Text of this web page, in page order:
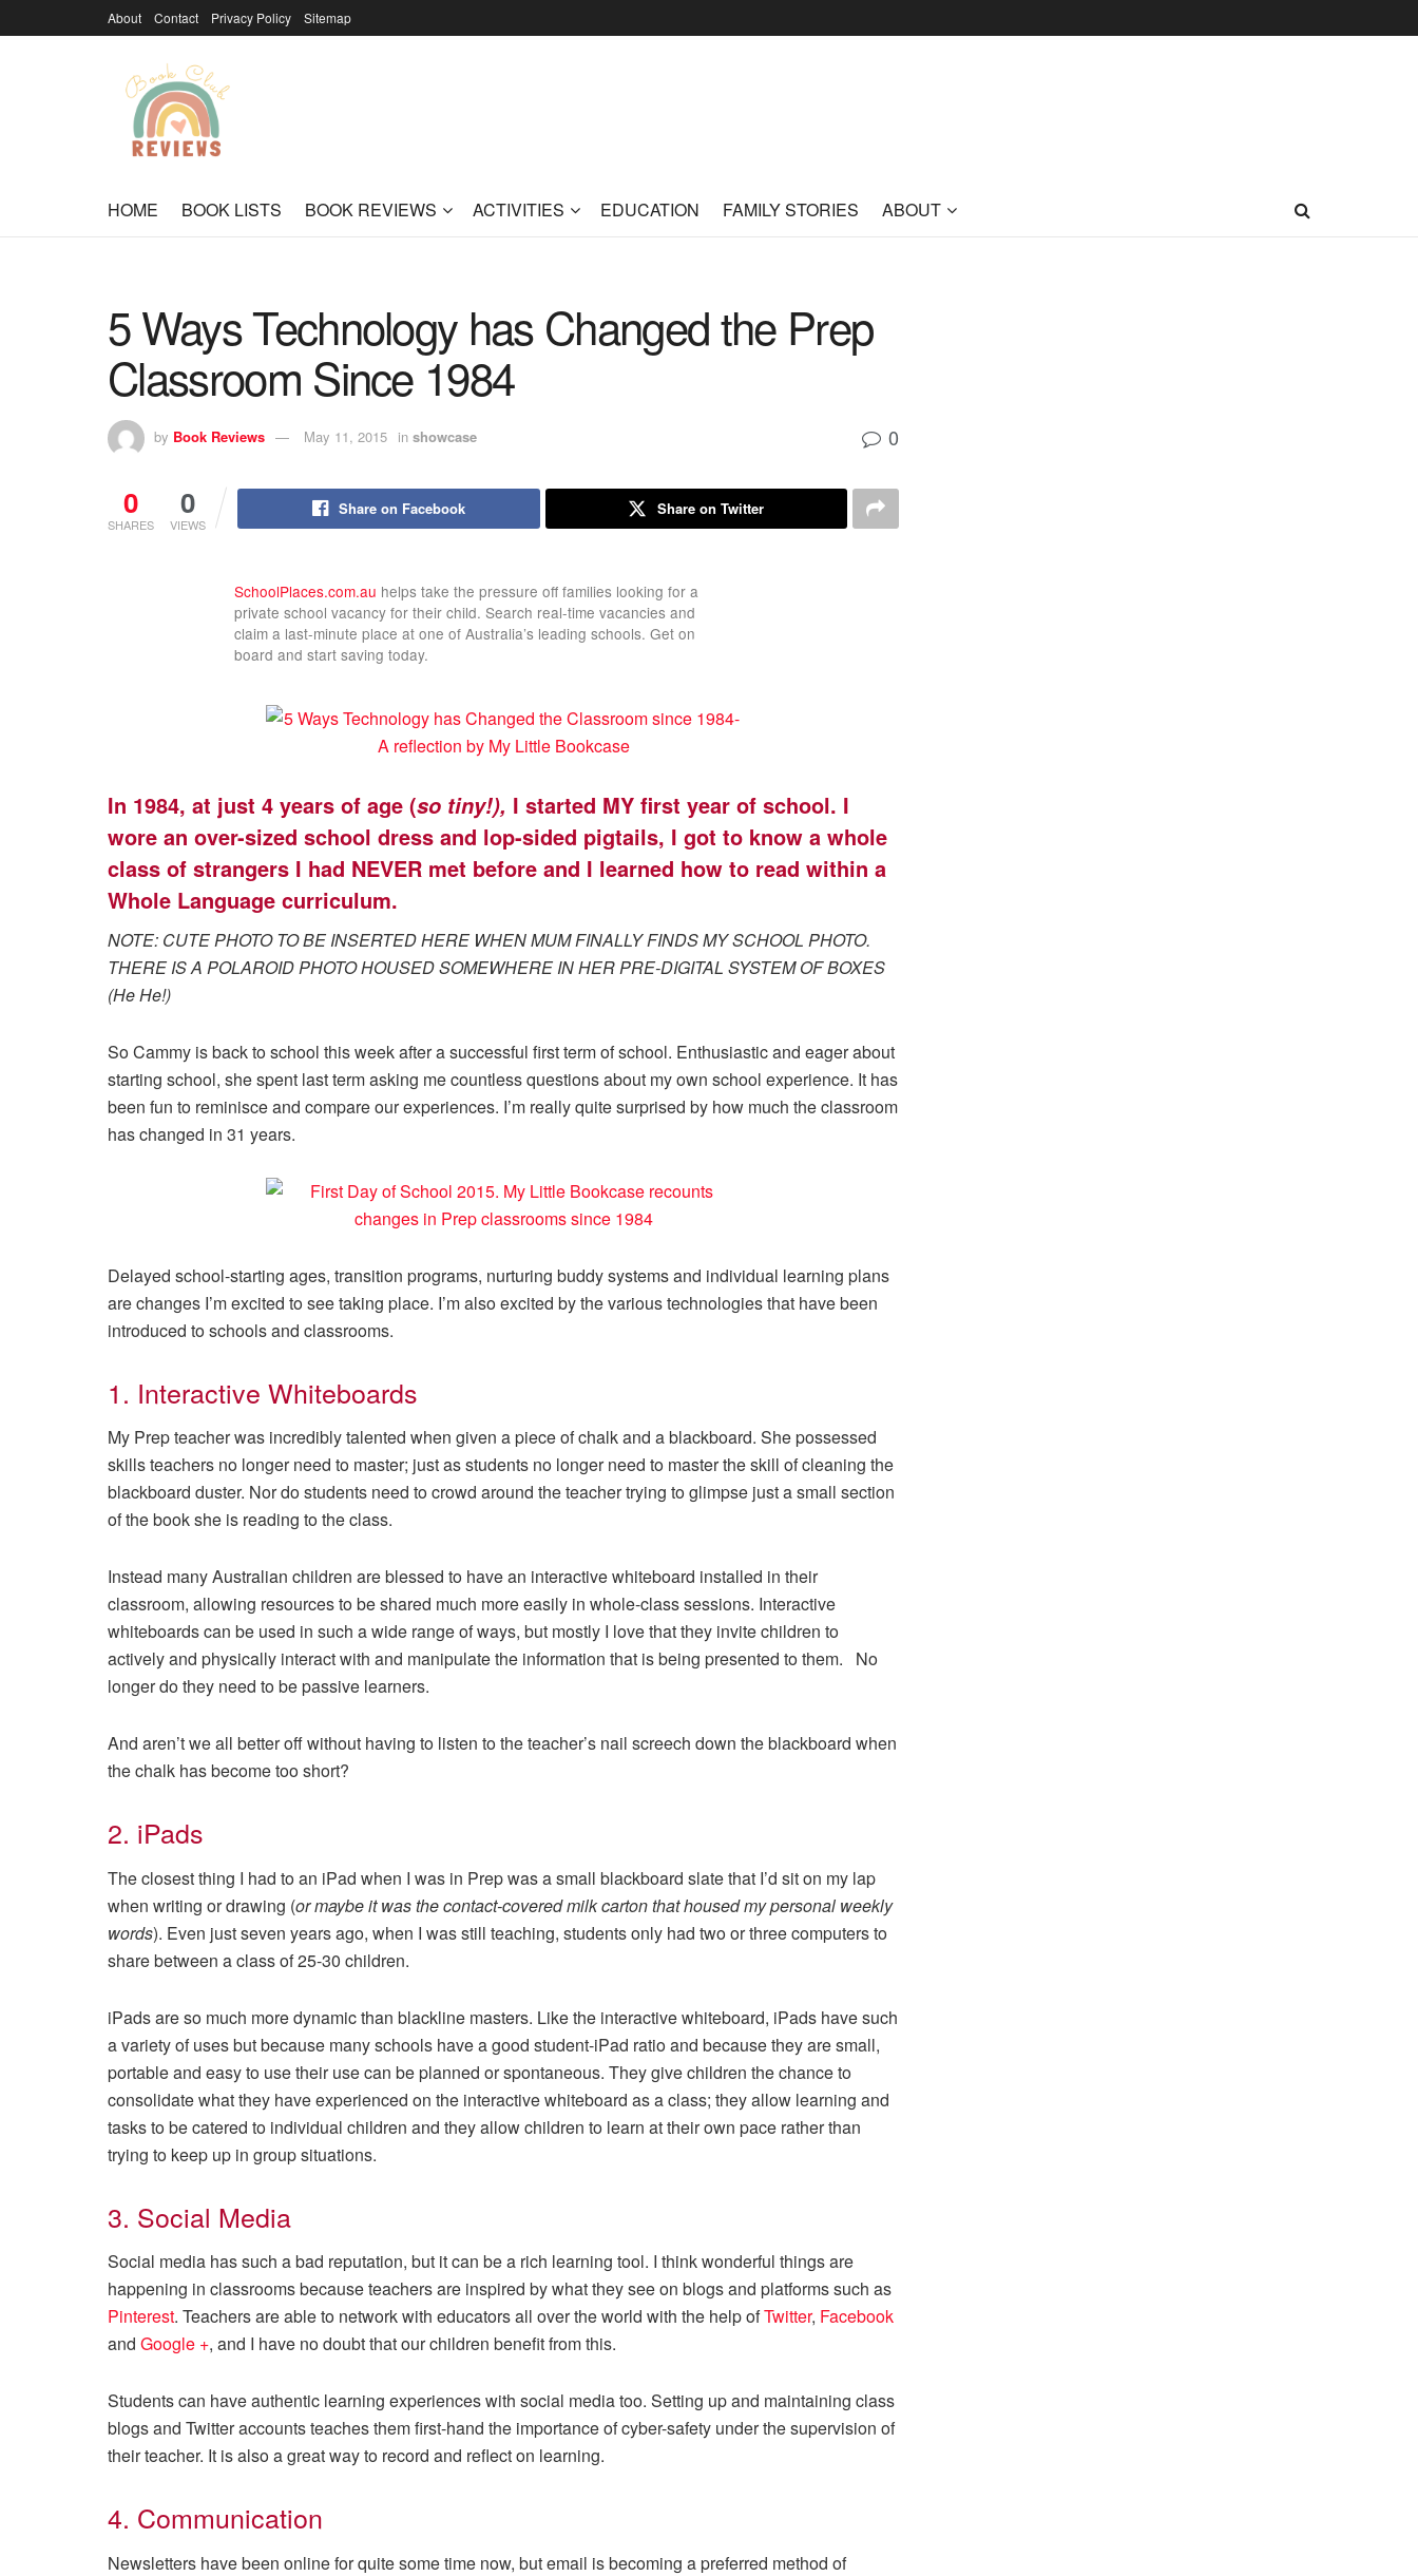
About Contact Privacy Policy Sitemap
HOME BOOK LISTS BOOK REVIEWS ACTIVITIES EDUCATION FAMILY STORIES ABOUT
5 Ways Technology has Changed the Prep
Classroom Since 1984
by Book Reviews May 11, 2015 in showcase 0
0
SHARES
0
VIEWS
Share on Facebook Share on Twitter
SchoolPlaces.com.au helps take the pressure off families looking for a
private school vacancy for their child. Search real-time vacancies and
claim a last-minute place at one of Australia’s leading schools. Get on
board and start saving today.
In 1984, at just 4 years of age (so tiny!), I started MY first year of school. I
wore an over-sized school dress and lop-sided pigtails, I got to know a whole
class of strangers I had NEVER met before and I learned how to read within a
Whole Language curriculum.
NOTE: CUTE PHOTO TO BE INSERTED HERE WHEN MUM FINALLY FINDS MY SCHOOL PHOTO.
THERE IS A POLAROID PHOTO HOUSED SOMEWHERE IN HER PRE-DIGITAL SYSTEM OF BOXES
(He He!)
So Cammy is back to school this week after a successful first term of school. Enthusiastic and eager about
starting school, she spent last term asking me countless questions about my own school experience. It has
been fun to reminisce and compare our experiences. I’m really quite surprised by how much the classroom
has changed in 31 years.
Delayed school-starting ages, transition programs, nurturing buddy systems and individual learning plans
are changes I’m excited to see taking place. I’m also excited by the various technologies that have been
introduced to schools and classrooms.
1. Interactive Whiteboards
My Prep teacher was incredibly talented when given a piece of chalk and a blackboard. She possessed
skills teachers no longer need to master; just as students no longer need to master the skill of cleaning the
blackboard duster. Nor do students need to crowd around the teacher trying to glimpse just a small section
of the book she is reading to the class.
Instead many Australian children are blessed to have an interactive whiteboard installed in their
classroom, allowing resources to be shared much more easily in whole-class sessions. Interactive
whiteboards can be used in such a wide range of ways, but mostly I love that they invite children to
actively and physically interact with and manipulate the information that is being presented to them. No
longer do they need to be passive learners.
And aren’t we all better off without having to listen to the teacher’s nail screech down the blackboard when
the chalk has become too short?
2. iPads
The closest thing I had to an iPad when I was in Prep was a small blackboard slate that I’d sit on my lap
when writing or drawing (or maybe it was the contact-covered milk carton that housed my personal weekly
words). Even just seven years ago, when I was still teaching, students only had two or three computers to
share between a class of 25-30 children.
iPads are so much more dynamic than blackline masters. Like the interactive whiteboard, iPads have such
a variety of uses but because many schools have a good student-iPad ratio and because they are small,
portable and easy to use their use can be planned or spontaneous. They give children the chance to
consolidate what they have experienced on the interactive whiteboard as a class; they allow learning and
tasks to be catered to individual children and they allow children to learn at their own pace rather than
trying to keep up in group situations.
3. Social Media
Social media has such a bad reputation, but it can be a rich learning tool. I think wonderful things are
happening in classrooms because teachers are inspired by what they see on blogs and platforms such as
Pinterest. Teachers are able to network with educators all over the world with the help ofTwitter, Facebook
and Google +, and I have no doubt that our children benefit from this.
Students can have authentic learning experiences with social media too. Setting up and maintaining class
blogs and Twitter accounts teaches them first-hand the importance of cyber-safety under the supervision of
their teacher. It is also a great way to record and reflect on learning.
4. Communication
Newsletters have been online for quite some time now, but email is becoming a preferred method of